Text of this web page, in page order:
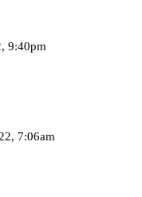
9:40pm
7:06am